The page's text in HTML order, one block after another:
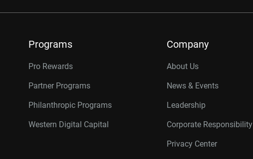
Programs
Pro Rewards
Partner Programs
Philanthropic Programs
Western Digital Capital
Company
About Us
News & Events
Leadership
Corporate Responsibility
Privacy Center